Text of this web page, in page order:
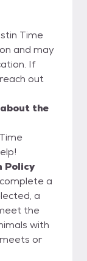
Time
and may
If
out
the
Policy
a
a
the
with
or